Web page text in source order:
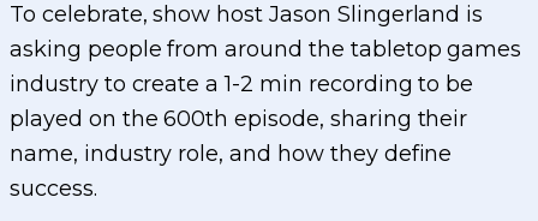
To celebrate, show host Jason Slingerland is
asking people from around the tabletop games
industry to create a 1-2 min recording to be
played on the 600th episode, sharing their
name, industry role, and how they define
success.